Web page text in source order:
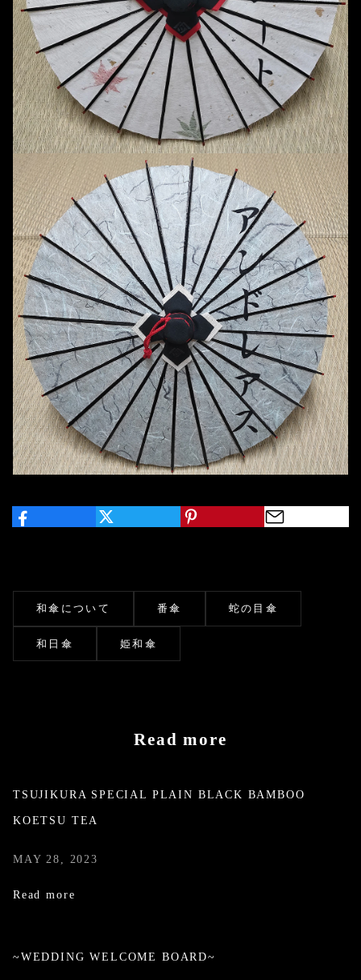
和傘について 番傘 蛇の目傘
和日傘 姫和傘
Read more
TSUJIKURA SPECIAL PLAIN BLACK BAMBOO
KOETSU TEA
MAY 28, 2023
Read more
~WEDDING WELCOME BOARD~